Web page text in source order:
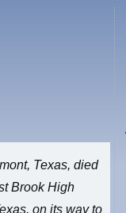
Texas, died
Brook High
on its way to